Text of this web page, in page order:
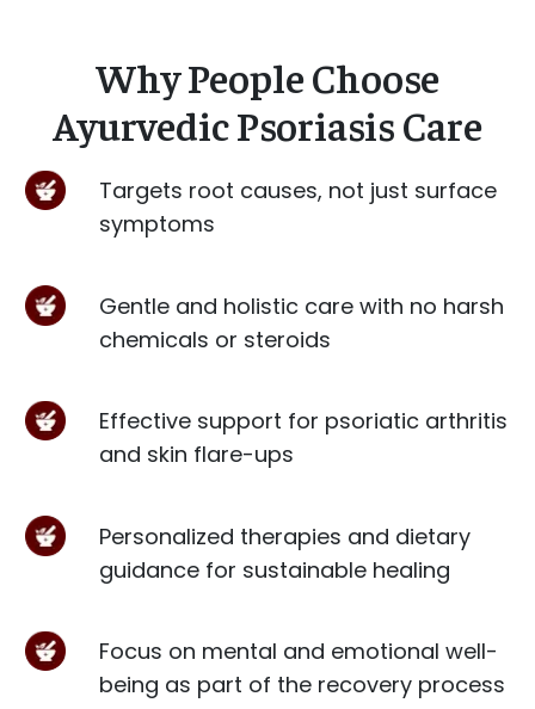
Why People Choose
Ayurvedic Psoriasis Care
Targets root causes, not just surface
symptoms
Gentle and holistic care with no harsh
chemicals or steroids
Effective support for psoriatic arthritis
and skin flare-ups
Personalized therapies and dietary
guidance for sustainable healing
Focus on mental and emotional well-
being as part of the recovery process